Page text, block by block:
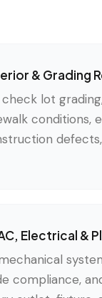
& Grading
check lot
conditions,
Electrical &
compliance,